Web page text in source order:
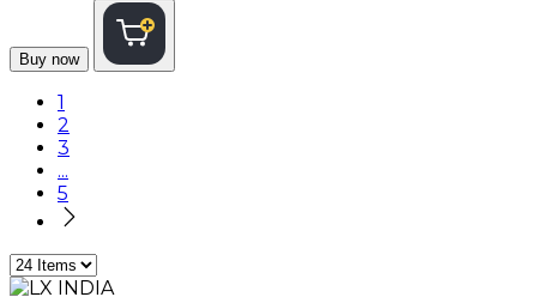
Buy now
1
2
3
...
5